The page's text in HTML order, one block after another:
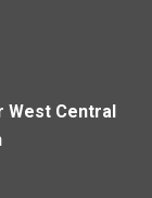
West Central